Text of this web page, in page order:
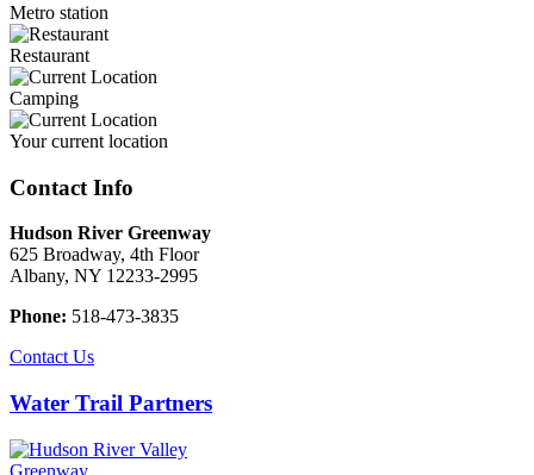
Metro station
Restaurant
Camping
Your current location
Contact Info
Hudson River Greenway
625 Broadway, 4th Floor
Albany, NY 12233-2995
Phone: 518-473-3835
Contact Us
Water Trail Partners